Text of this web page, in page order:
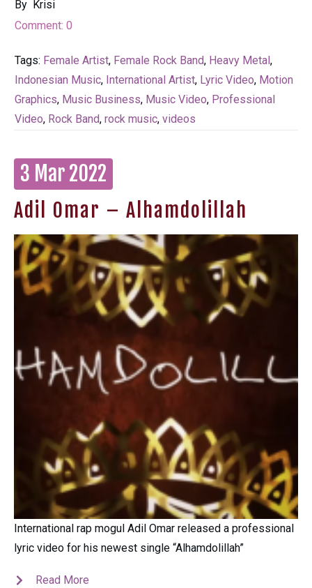
By Krisi
Comment: 0
Tags: Female Artist, Female Rock Band, Heavy Metal,
Indonesian Music, International Artist, Lyric Video, Motion
Graphics, Music Business, Music Video, Professional
Video, Rock Band, rock music, videos
3 Mar 2022
Adil Omar – Alhamdolillah
International rap mogul Adil Omar released a professional
lyric video for his newest single “Alhamdolillah”
Read More